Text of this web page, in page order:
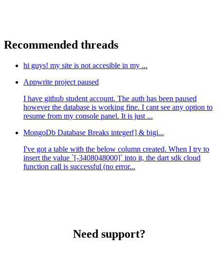
Recommended threads
hi guys! my site is not accesible in my ...
Appwrite project paused
I have github student account. The auth has been paused
however the database is working fine. I cant see any option to
resume from my console panel. It is just ...
MongoDb Database Breaks integer[] & bigi...
I've got a table with the below column created. When I try to
insert the value `[-3408048000]` into it, the dart sdk cloud
function call is successful (no error...
Need support?